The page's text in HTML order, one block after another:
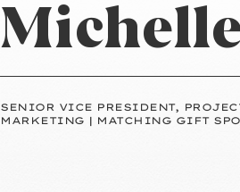
SENIOR VICE PRESIDENT,
MARKETING | MATCHING GIFT